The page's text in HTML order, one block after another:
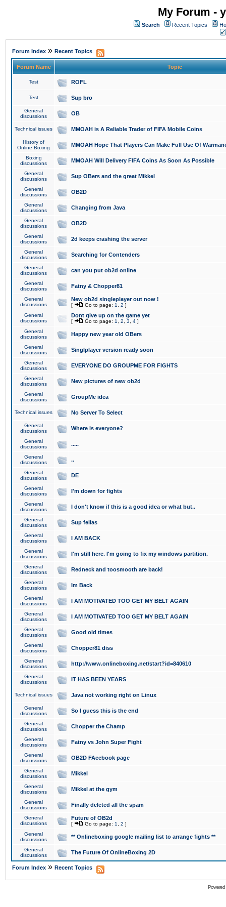
My Forum -
Search Recent Topics
Forum Index » Recent Topics
Forum Name Topic
Test ROFL
Test Sup bro
General
discussions
OB
Technical issues MMOAH is A Reliable Trader of FIFA Mobile Coins
History of
Online Boxing
MMOAH Hope That Players Can Make Full Use Of
Boxing
discussions
MMOAH Will Delivery FIFA Coins As Soon As Possible
General
discussions
Sup OBers and the great Mikkel
General
discussions
OB2D
General
discussions
Changing from Java
General
discussions
OB2D
General
discussions
2d keeps crashing the server
General
discussions
Searching for Contenders
General
discussions
can you put ob2d online
General
discussions
Fatny & Chopper81
General
discussions
New ob2d singleplayer out now !
[ Go to page: 1 2 ]
General
discussions
Dont give up on the game yet
[ Go to page: 1 2 3 4 ]
General
discussions
Happy new year old OBers
General
discussions
Singlplayer version ready soon
General
discussions
EVERYONE DO GROUPME FOR FIGHTS
General
discussions
New pictures of new ob2d
General
discussions
GroupMe idea
Technical issues No Server To Select
General
discussions
Where is everyone?
General
discussions
.....
General
discussions
..
General
discussions
DE
General
discussions
I'm down for fights
General
discussions
I don't know if this is a good idea or what but..
General
discussions
Sup fellas
General
discussions
I AM BACK
General
discussions
I'm still here. I'm going to fix my windows partition.
General
discussions
Redneck and toosmooth are back!
General
discussions
Im Back
General
discussions
I AM MOTIVATED TOO GET MY BELT AGAIN
General
discussions
I AM MOTIVATED TOO GET MY BELT AGAIN
General
discussions
Good old times
General
discussions
Chopper81 diss
General
discussions
http://www.onlineboxing.net/start?id=840610
General
discussions
IT HAS BEEN YEARS
Technical issues Java not working right on Linux
General
discussions
So I guess this is the end
General
discussions
Chopper the Champ
General
discussions
Fatny vs John Super Fight
General
discussions
OB2D FAcebook page
General
discussions
Mikkel
General
discussions
Mikkel at the gym
General
discussions
Finally deleted all the spam
General
discussions
Future of OB2d
[ Go to page: 1 2 ]
General
discussions
** Onlineboxing google mailing list to arrange fights **
General
discussions
The Future Of OnlineBoxing 2D
Forum Index » Recent Topics